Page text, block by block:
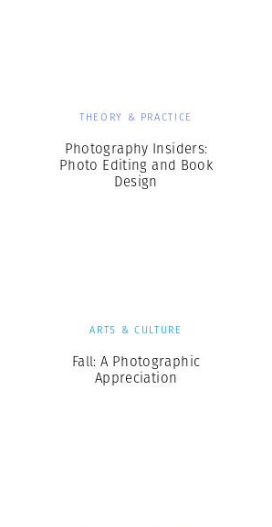
THEORY & PRACTICE
Photography Insiders:
Photo Editing and Book
Design
ARTS & CULTURE
Fall: A Photographic
Appreciation